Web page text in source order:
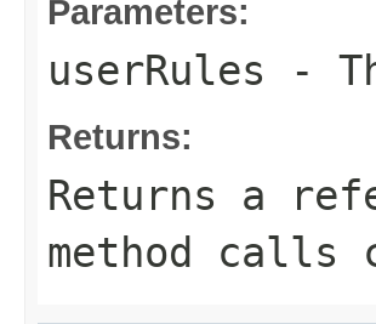
Parameters:
userRules -
Returns:
Returns a
method calls